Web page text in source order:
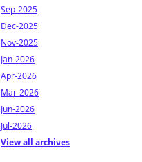
Sep-2025
Dec-2025
Nov-2025
Jan-2026
Apr-2026
Mar-2026
Jun-2026
Jul-2026
View all archives